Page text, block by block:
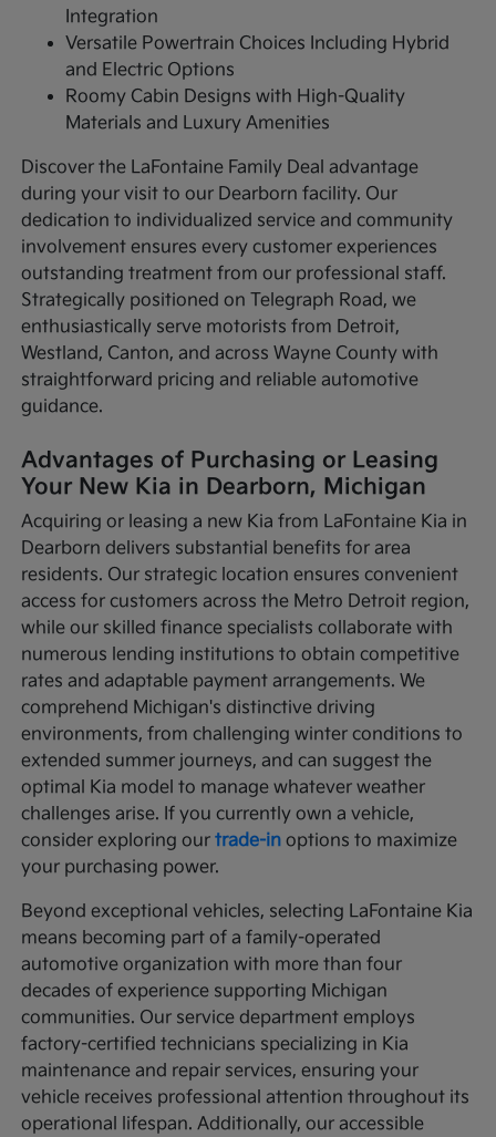
Integration
Versatile Powertrain Choices Including Hybrid
and Electric Options
Roomy Cabin Designs with High-Quality
Materials and Luxury Amenities
Discover the LaFontaine Family Deal advantage
during your visit to our Dearborn facility. Our
dedication to individualized service and community
involvement ensures every customer experiences
outstanding treatment from our professional staff.
Strategically positioned on Telegraph Road, we
enthusiastically serve motorists from Detroit,
Westland, Canton, and across Wayne County with
straightforward pricing and reliable automotive
guidance.
Advantages of Purchasing or Leasing
Your New Kia in Dearborn, Michigan
Acquiring or leasing a new Kia from LaFontaine Kia in
Dearborn delivers substantial benefits for area
residents. Our strategic location ensures convenient
access for customers across the Metro Detroit region,
while our skilled finance specialists collaborate with
numerous lending institutions to obtain competitive
rates and adaptable payment arrangements. We
comprehend Michigan's distinctive driving
environments, from challenging winter conditions to
extended summer journeys, and can suggest the
optimal Kia model to manage whatever weather
challenges arise. If you currently own a vehicle,
consider exploring ourtrade-in options to maximize
your purchasing power.
Beyond exceptional vehicles, selecting LaFontaine Kia
means becoming part of a family-operated
automotive organization with more than four
decades of experience supporting Michigan
communities. Our service department employs
factory-certified technicians specializing in Kia
maintenance and repair services, ensuring your
vehicle receives professional attention throughout its
operational lifespan. Additionally, our accessible